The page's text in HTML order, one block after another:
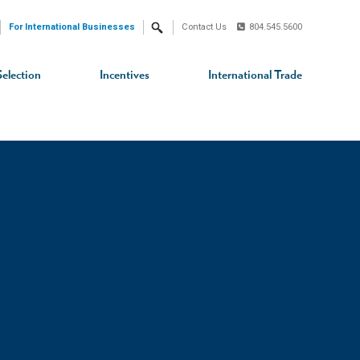
Incentives International Trade
For International Businesses Search Contact Us 804.545.5600